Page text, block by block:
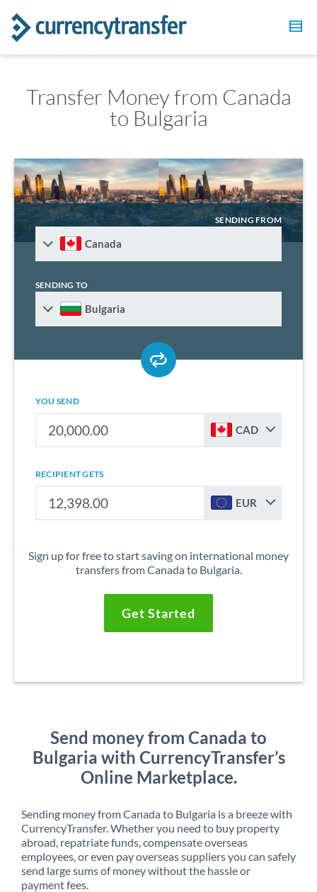
Transfer Money from Canada
to Bulgaria
SENDING FROM
Canada
SENDING TO
Bulgaria
YOU SEND
CAD
RECIPIENT GETS
EUR
Sign up for free to start saving on international money
transfers from Canada to Bulgaria.
Get Started
Send money from Canada to
Bulgaria with CurrencyTransfer’s
Online Marketplace.
Sending money from Canada to Bulgaria is a breeze with
CurrencyTransfer. Whether you need to buy property
abroad, repatriate funds, compensate overseas
employees, or even pay overseas suppliers you can safely
send large sums of money without the hassle or
payment fees.